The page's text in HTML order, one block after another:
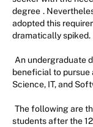
degree .
adopted this
dramatically spiked.
An undergraduate
beneficial to pursue
Science, IT, and
The following are
students after the